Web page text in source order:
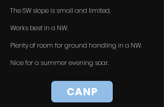
The SW slope is small and limited,
Works best in a NW.
Plenty of room for ground handling in a NW.
Nice for a summer evening soar.
CANP